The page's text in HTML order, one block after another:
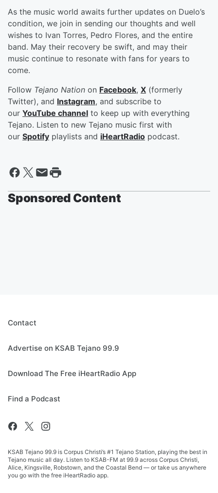
As the music world awaits further updates on Duelo’s
condition, we join in sending our thoughts and well
wishes to Ivan Torres, Pedro Flores, and the entire
band. May their recovery be swift, and may their
music continue to resonate with fans for years to
come.
Follow Tejano Nation on Facebook, X (formerly
Twitter), and Instagram, and subscribe to
our YouTube channel to keep up with everything
Tejano. Listen to new Tejano music first with
our Spotify playlists and iHeartRadio podcast.
Sponsored Content
Contact
Advertise on KSAB Tejano 99.9
Download The Free iHeartRadio App
Find a Podcast
KSAB Tejano 99.9 is Corpus Christi’s #1 Tejano Station, playing the best in
Tejano music all day. Listen to KSAB-FM at 99.9 across Corpus Christi,
Alice, Kingsville, Robstown, and the Coastal Bend — or take us anywhere
you go with the free iHeartRadio app.